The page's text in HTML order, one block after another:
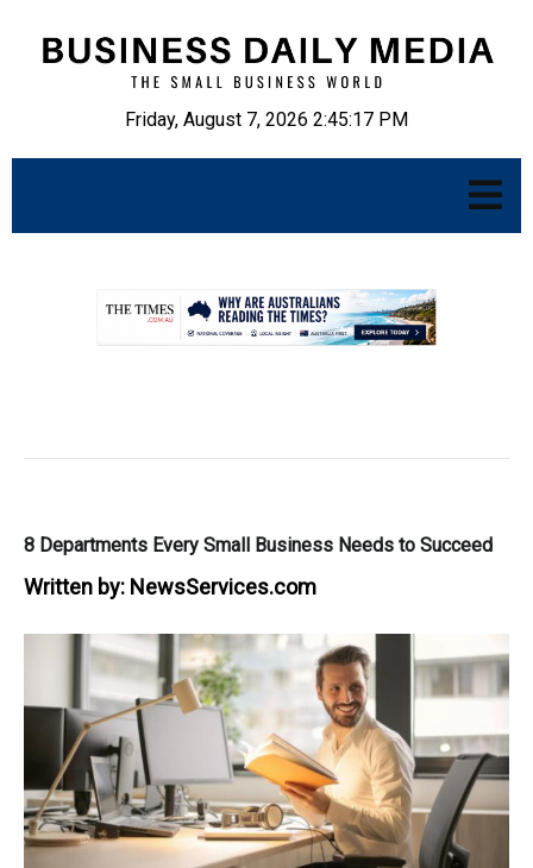
Friday, August 7, 2026 2:45:18 PM
8 Departments Every Small Business Needs to Succeed
Written by: NewsServices.com